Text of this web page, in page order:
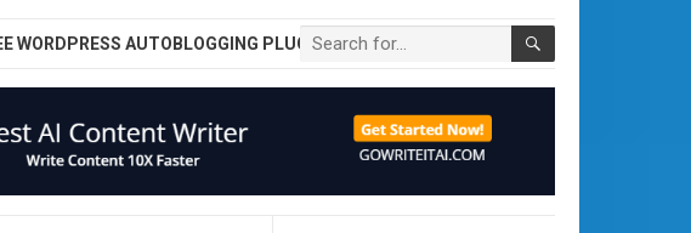
WORDPRESS AUTOBLOGGING PLUGIN